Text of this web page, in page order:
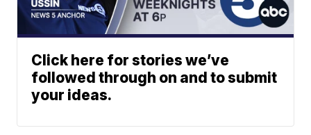
Click here for stories we’ve
followed through on and to submit
your ideas.